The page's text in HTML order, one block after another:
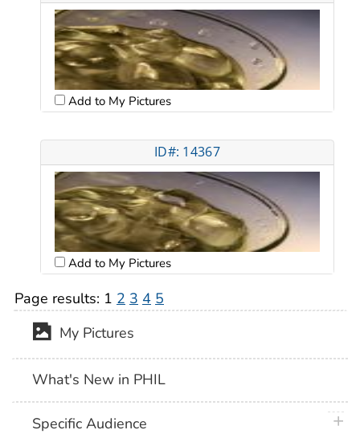
Add to My Pictures
ID#: 14367
Add to My Pictures
Page results: 1 2 3 4 5
My Pictures
What's New in PHIL
Specific Audience